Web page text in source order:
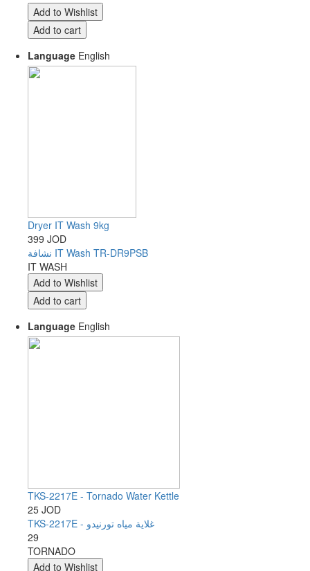
Language English
Dryer IT Wash 9kg
399 JOD
نشافة IT Wash TR-DR9PSB
IT WASH
Language English
TKS-2217E - Tornado Water Kettle
25 JOD
TKS-2217E - غلاية مياه تورنيدو
29
TORNADO